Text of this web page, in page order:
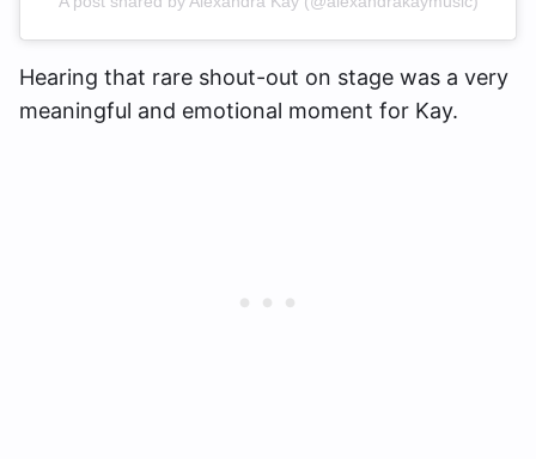
Hearing that rare shout-out on stage was a very
meaningful and emotional moment for Kay.